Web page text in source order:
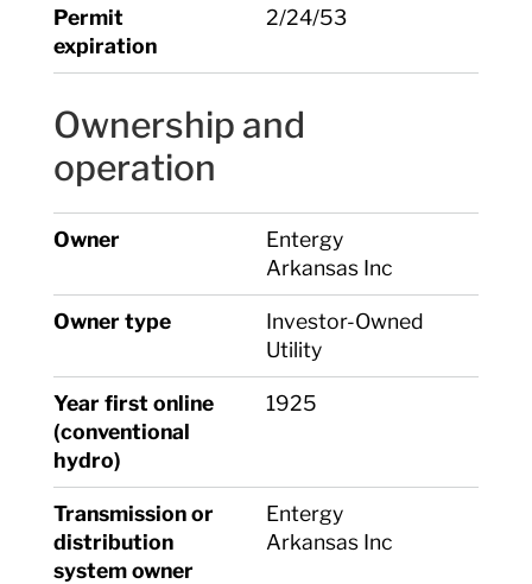
Permit
expiration
2/24/53
Ownership and
operation
Owner
Entergy
Arkansas Inc
Owner type
Investor-Owned
Utility
Year first online
(conventional
hydro)
1925
Transmission or
distribution
system owner
Entergy
Arkansas Inc